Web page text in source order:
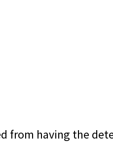
from having the